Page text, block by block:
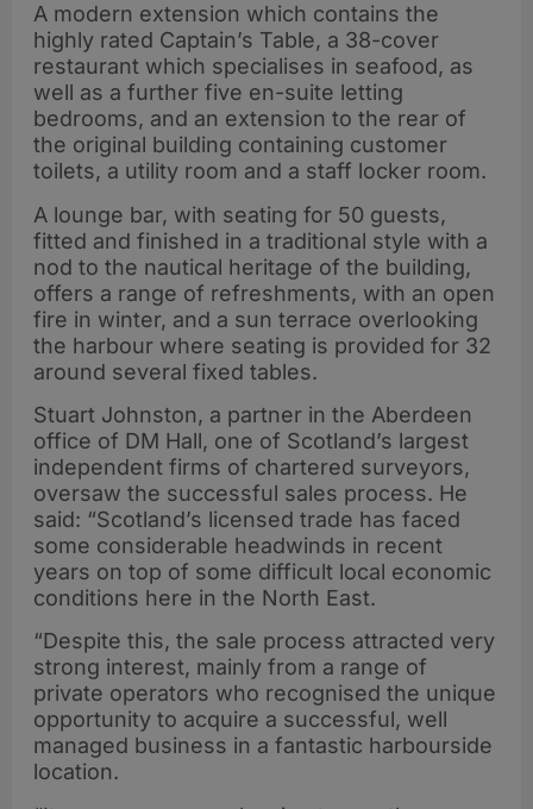
A modern extension which contains the
highly rated Captain’s Table, a 38-cover
restaurant which specialises in seafood, as
well as a further five en-suite letting
bedrooms, and an extension to the rear of
the original building containing customer
toilets, a utility room and a staff locker room.
A lounge bar, with seating for 50 guests,
fitted and finished in a traditional style with a
nod to the nautical heritage of the building,
offers a range of refreshments, with an open
fire in winter, and a sun terrace overlooking
the harbour where seating is provided for 32
around several fixed tables.
Stuart Johnston, a partner in the Aberdeen
office of DM Hall, one of Scotland’s largest
independent firms of chartered surveyors,
oversaw the successful sales process. He
said: “Scotland’s licensed trade has faced
some considerable headwinds in recent
years on top of some difficult local economic
conditions here in the North East.
“Despite this, the sale process attracted very
strong interest, mainly from a range of
private operators who recognised the unique
opportunity to acquire a successful, well
managed business in a fantastic harbourside
location.